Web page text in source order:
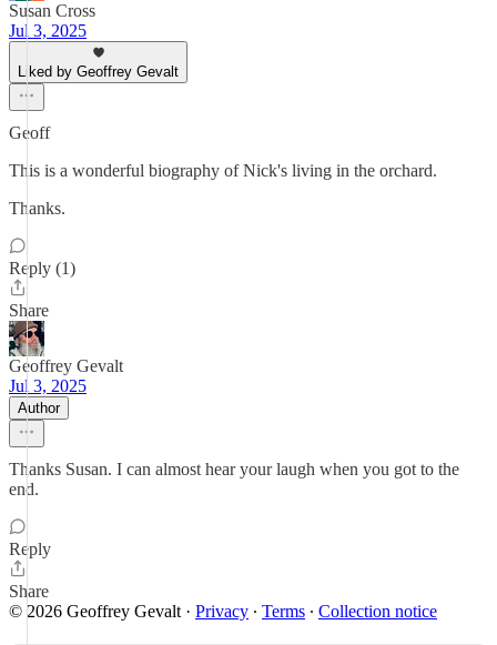
Susan Cross
Jul 3, 2025
Liked by Geoffrey Gevalt
Geoff
This is a wonderful biography of Nick's living in the orchard.
Thanks.
Reply (1)
Share
Geoffrey Gevalt
Jul 3, 2025
Author
Thanks Susan. I can almost hear your laugh when you got to the
end.
Reply
Share
© 2026 Geoffrey Gevalt · Privacy ∙ Terms ∙ Collection notice